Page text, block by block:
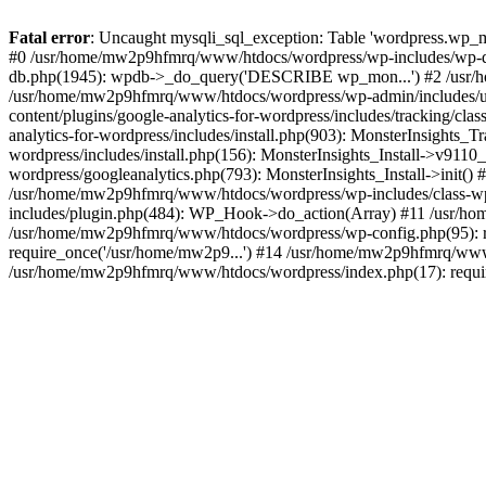
Fatal error: Uncaught mysqli_sql_exception: Table
#0 /usr/home/mw2p9hfmrq/www/htdocs/wordpress/wp-includes/
db.php(1945): wpdb->_do_query('DESCRIBE wp_mon...') #2 /
/usr/home/mw2p9hfmrq/www/htdocs/wordpress/wp-admin/
content/plugins/google-analytics-for-wordpress/includes/tracking/
analytics-for-wordpress/includes/install.php(903):
wordpress/includes/install.php(156): MonsterInsights_Install-
wordpress/googleanalytics.php(793): MonsterInsights_Install-
/usr/home/mw2p9hfmrq/www/htdocs/wordpress/wp-includes/
includes/plugin.php(484): WP_Hook->do_action(Array) #11 /usr/
/usr/home/mw2p9hfmrq/www/htdocs/wordpress/wp-
require_once('/usr/home/mw2p9...') #14 /usr/home/mw2p9hfmrq/
/usr/home/mw2p9hfmrq/www/htdocs/wordpress/index.php(17):